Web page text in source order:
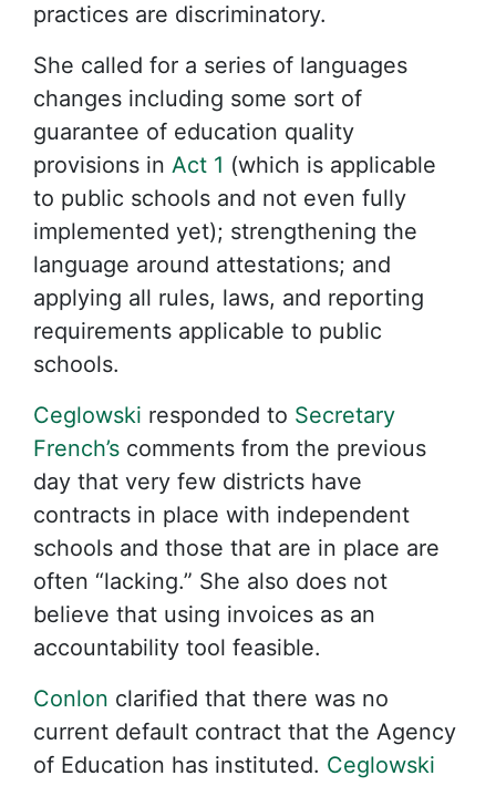
practices are discriminatory.
She called for a series of languages
changes including some sort of
guarantee of education quality
provisions in Act 1 (which is applicable
to public schools and not even fully
implemented yet); strengthening the
language around attestations; and
applying all rules, laws, and reporting
requirements applicable to public
schools.
Ceglowski responded to Secretary
French’s comments from the previous
day that very few districts have
contracts in place with independent
schools and those that are in place are
often “lacking.” She also does not
believe that using invoices as an
accountability tool feasible.
Conlon clarified that there was no
current default contract that the Agency
of Education has instituted. Ceglowski